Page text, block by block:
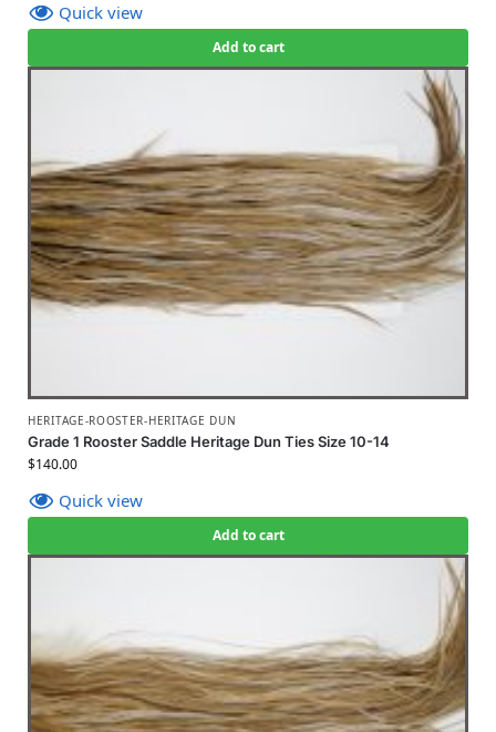
Quick view
Add to cart
HERITAGE-ROOSTER-HERITAGE DUN
Grade 1 Rooster Saddle Heritage Dun Ties Size 10-14
$140.00
Quick view
Add to cart